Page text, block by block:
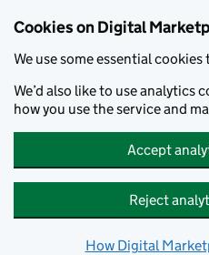
Cookies on Digital
We use some essential
We’d also like to use analytics
how you use the service and
Accept
Reject
How Digital